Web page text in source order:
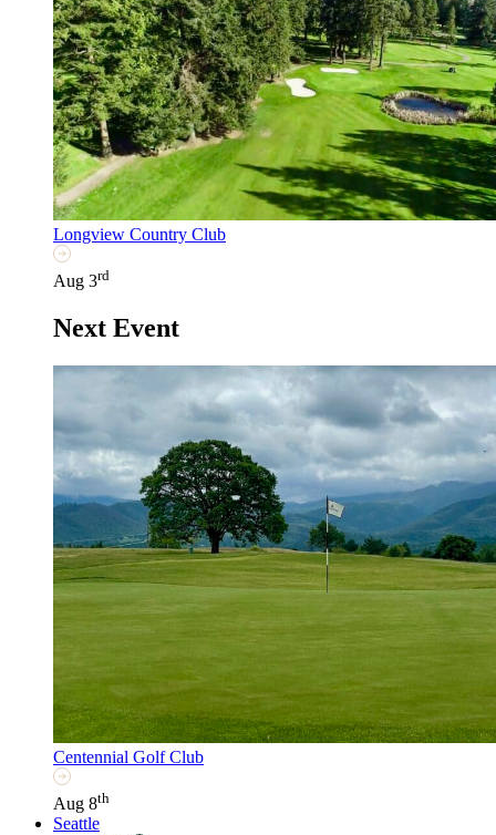
Longview Country Club
Aug 3rd
Next Event
Centennial Golf Club
Aug 8th
Seattle